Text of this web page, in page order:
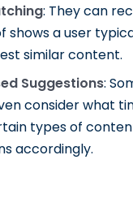
: They can
shows a user
similar content.
Suggestions:
consider what
types of
accordingly.